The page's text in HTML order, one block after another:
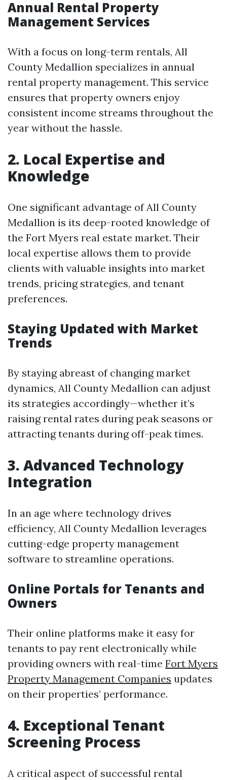
Annual Rental Property
Management Services
With a focus on long-term rentals, All
County Medallion specializes in annual
rental property management. This service
ensures that property owners enjoy
consistent income streams throughout the
year without the hassle.
2. Local Expertise and
Knowledge
One significant advantage of All County
Medallion is its deep-rooted knowledge of
the Fort Myers real estate market. Their
local expertise allows them to provide
clients with valuable insights into market
trends, pricing strategies, and tenant
preferences.
Staying Updated with Market
Trends
By staying abreast of changing market
dynamics, All County Medallion can adjust
its strategies accordingly—whether it’s
raising rental rates during peak seasons or
attracting tenants during off-peak times.
3. Advanced Technology
Integration
In an age where technology drives
efficiency, All County Medallion leverages
cutting-edge property management
software to streamline operations.
Online Portals for Tenants and
Owners
Their online platforms make it easy for
tenants to pay rent electronically while
providing owners with real-time Fort Myers
Property Management Companies updates
on their properties’ performance.
4. Exceptional Tenant
Screening Process
A critical aspect of successful rental